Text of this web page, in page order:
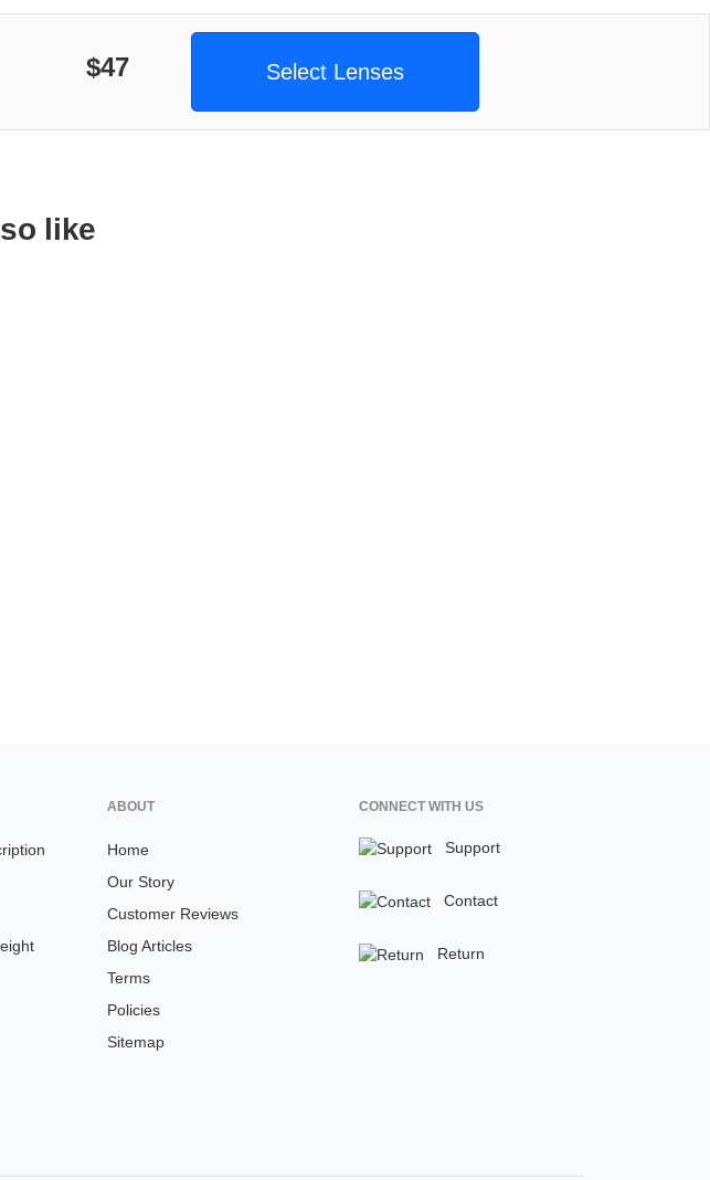
$47 Select Lenses
like
ABOUT
Home
Our Story
Customer Reviews
Blog Articles
Terms
Policies
Sitemap
CONNECT WITH US
Support
Contact
Return